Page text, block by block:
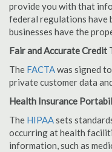
provide you with that
federal regulations have
businesses have the
Fair and Accurate
The FACTAwas signed
private customer data
Health Insurance
The HIPAAsets
occurring at health
information, such as